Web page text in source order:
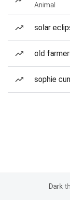
Animal
solar
old
sophie
Dark